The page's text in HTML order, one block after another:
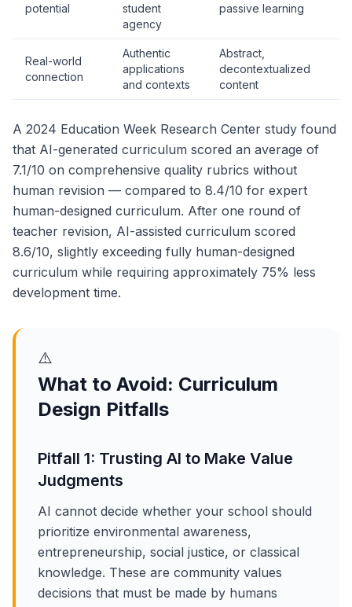
potential
student
agency
passive learning
Real-world
connection
Authentic
applications
and contexts
Abstract,
decontextualized
content
A 2024 Education Week Research Center study found
that AI-generated curriculum scored an average of
7.1/10 on comprehensive quality rubrics without
human revision — compared to 8.4/10 for expert
human-designed curriculum. After one round of
teacher revision, AI-assisted curriculum scored
8.6/10, slightly exceeding fully human-designed
curriculum while requiring approximately 75% less
development time.
⚠️
What to Avoid: Curriculum
Design Pitfalls
Pitfall 1: Trusting AI to Make Value
Judgments
AI cannot decide whether your school should
prioritize environmental awareness,
entrepreneurship, social justice, or classical
knowledge. These are community values
decisions that must be made by humans